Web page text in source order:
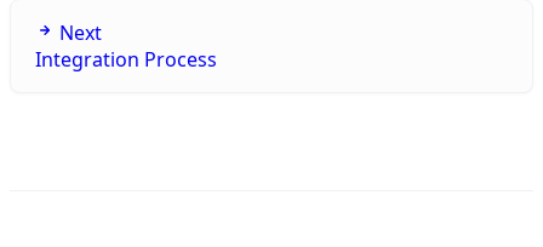
Next
Integration Process